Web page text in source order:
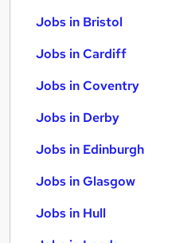
Jobs in Bristol
Jobs in Cardiff
Jobs in Coventry
Jobs in Derby
Jobs in Edinburgh
Jobs in Glasgow
Jobs in Hull